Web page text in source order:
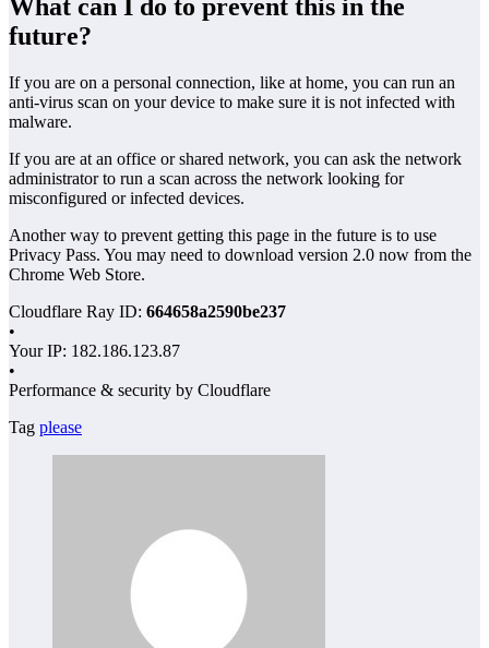
What can I do to prevent this in the
future?
If you are on a personal connection, like at home, you can run an
anti-virus scan on your device to make sure it is not infected with
malware.
If you are at an office or shared network, you can ask the network
administrator to run a scan across the network looking for
misconfigured or infected devices.
Another way to prevent getting this page in the future is to use
Privacy Pass. You may need to download version 2.0 now from the
Chrome Web Store.
Cloudflare Ray ID: 664658a2590be237
•
Your IP: 182.186.123.87
•
Performance & security by Cloudflare
Tag please